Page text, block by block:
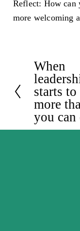
Reflect: How can
more welcoming
P
r
e
v
i
When
starts to
more
you can